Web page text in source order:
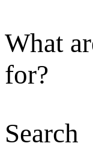
What
for?
Search